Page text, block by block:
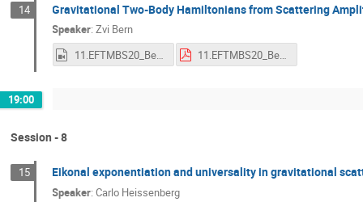
14 Gravitational Two-Body Hamiltonians from Scattering
Speaker:Zvi Bern
11.EFTMBS20_Bern.mp4
11.EFTMBS20_Bern.pdf
19:00
Session - 8
15 Eikonal exponentiation and universality in gravitational
Speaker:Carlo Heissenberg